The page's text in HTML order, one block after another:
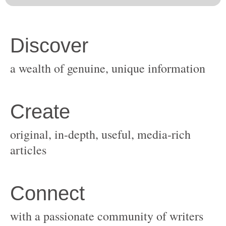
original, in-depth, useful, media-rich
with a passionate community of writers